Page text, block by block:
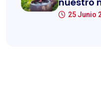
25 Junio